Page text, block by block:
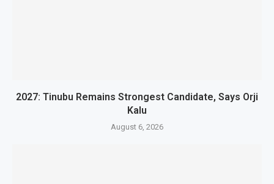
2027: Tinubu Remains Strongest Candidate, Says Orji
Kalu
August 6, 2026